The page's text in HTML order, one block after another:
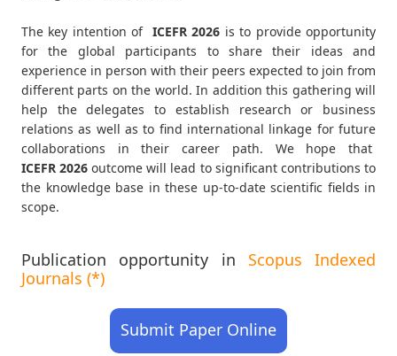
The key intention of ICEFR 2026 is to provide opportunity
for the global participants to share their ideas and
experience in person with their peers expected to join from
different parts on the world. In addition this gathering will
help the delegates to establish research or business
relations as well as to find international linkage for future
collaborations in their career path. We hope that
ICEFR2026 outcome will lead to significant contributions to
the knowledge base in these up-to-date scientific fields in
scope.
Publication opportunity in Scopus Indexed
Journals (*)
Submit Paper Online